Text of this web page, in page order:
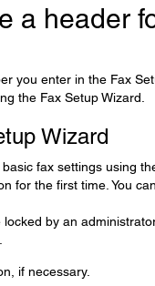
a header
you enter in the Fax
the Fax Setup Wizard.
Wizard
fax settings using
for the first time. You
by an
if necessary.